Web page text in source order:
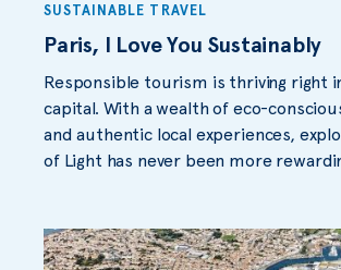
SUSTAINABLE TRAVEL
Paris, I Love You Sustainably
Responsible tourism is thriving right
capital. With a wealth of eco-
and authentic local experiences,
of Light has never been more